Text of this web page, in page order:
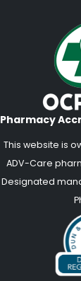
Pharmacy
This website is
ADV-Care
Designated